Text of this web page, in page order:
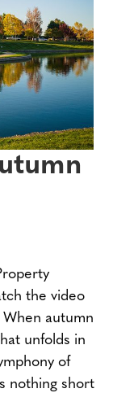
the video
When autumn
unfolds in
of
nothing short